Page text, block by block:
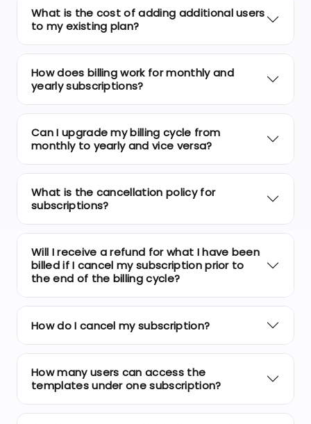
What is the cost of adding additional users
to my existing plan?
How does billing work for monthly and
yearly subscriptions?
Can I upgrade my billing cycle from
monthly to yearly and vice versa?
What is the cancellation policy for
subscriptions?
Will I receive a refund for what I have been
billed if I cancel my subscription prior to
the end of the billing cycle?
How do I cancel my subscription?
How many users can access the
templates under one subscription?